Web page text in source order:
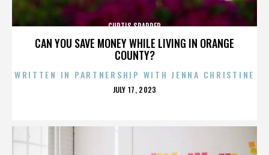
CAN YOU SAVE MONEY WHILE LIVING IN ORANGE
COUNTY?
CURTIS SPARRER
WRITTEN IN PARTNERSHIP WITH JENNA CHRISTINE
POSTED
JULY 17, 2023